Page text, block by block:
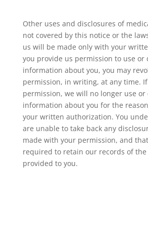
Other uses and disclosures of
not covered by this notice or the
us will be made only with your
you provide us permission to use or
information about you, you may
permission, in writing, at any time.
permission, we will no longer use or
information about you for the
your written authorization. You
are unable to take back any
made with your permission, and
required to retain our records of the
provided to you.